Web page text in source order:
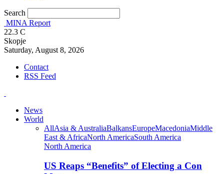
Search
MINA Report
22.3 C
Skopje
Saturday, August 8, 2026
Contact
RSS Feed
News
World
AllAsia & AustraliaBalkansEuropeMacedoniaMiddle
East & AfricaNorth AmericaSouth America
North America
US Reaps “Benefits” of Electing a Con